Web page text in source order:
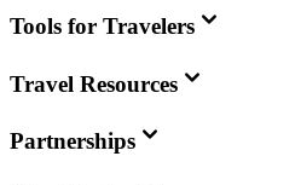
Tools for Travelers
Travel Resources
Partnerships